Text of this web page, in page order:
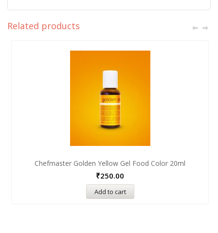
Related products
Chefmaster Golden Yellow Gel Food Color 20ml
₹250.00
Add to cart